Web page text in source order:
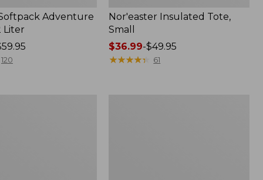
Adventure
Liter
120
Nor'easter Insulated Tote,
Small
Price
range
$36.99-$49.95
★★★★★
★★★★★ 61